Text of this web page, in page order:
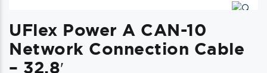
UFlex Power A CAN-10
Network Connection Cable
– 32.8′